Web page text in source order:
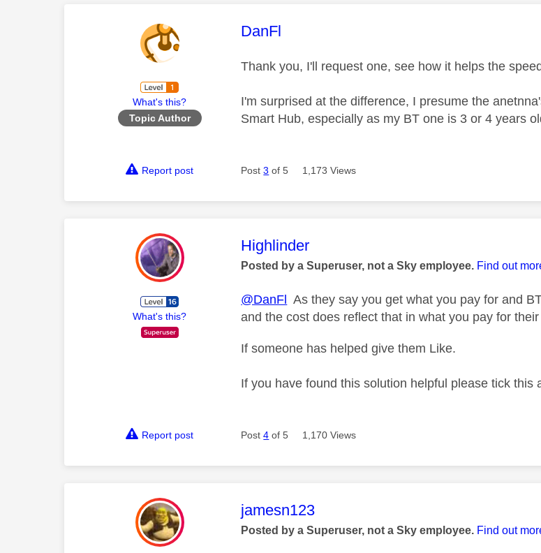
What's this?
Topic Author
This message was authored by:
DanFl
Thank you, I'll request one, see how it helps the
I'm surprised at the difference, I presume the
Smart Hub, especially as my BT one is 3 or 4 years
Report post Post3 of 5 1,173 Views
What's this?
This message was authored by:
Highlinder
Posted by a Superuser, not a Sky employee. Find out
@DanFl
As they say you get what you pay for and
and the cost does reflect that in what you pay for
If someone has helped give them Like.
If you have found this solution helpful please tick this
Report post Post4 of 5 1,170 Views
This message was authored by:
jamesn123
Posted by a Superuser, not a Sky employee. Find out